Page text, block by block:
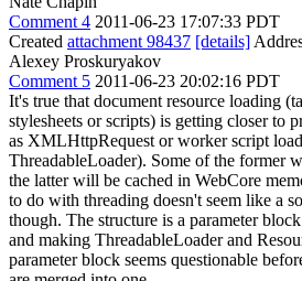
Comment 4 2011-06-23 17:07:33 PDT
Created attachment 98437 [details]
Alexey Proskuryakov
Comment 5 2011-06-23 20:02:16 PDT
It's true that document resource loading
stylesheets or scripts) is getting closer to
as XMLHttpRequest or worker script
ThreadableLoader). Some of the former
the latter will be cached in WebCore
to do with threading doesn't seem like a
though. The structure is a parameter
and making ThreadableLoader and
parameter block seems questionable